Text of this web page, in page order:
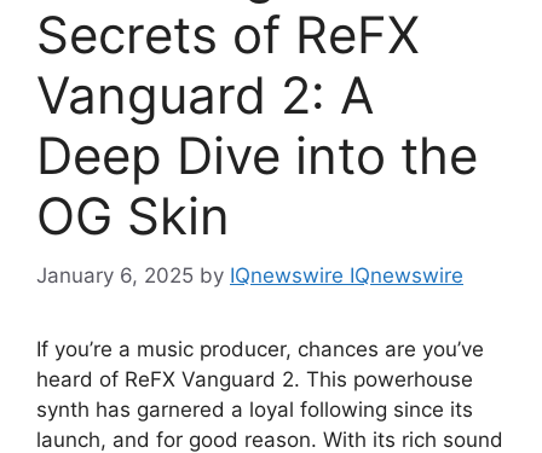
Secrets of ReFX
Vanguard 2: A
Deep Dive into the
OG Skin
January 6, 2025 by IQnewswire IQnewswire
If you’re a music producer, chances are you’ve
heard of ReFX Vanguard 2. This powerhouse
synth has garnered a loyal following since its
launch, and for good reason. With its rich sound